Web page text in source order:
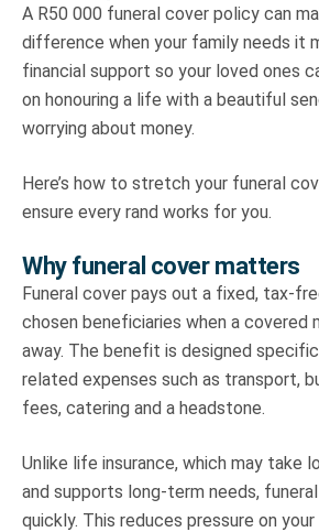
A R50 000 funeral cover policy can
difference when your family needs it
financial support so your loved ones
on honouring a life with a beautiful
worrying about money.
Here’s how to stretch your funeral
ensure every rand works for you.
Why funeral cover matters
Funeral cover pays out a fixed, tax-
chosen beneficiaries when a covered
away. The benefit is designed
related expenses such as transport,
fees, catering and a headstone.
Unlike life insurance, which may take
and supports long-term needs,
quickly. This reduces pressure on